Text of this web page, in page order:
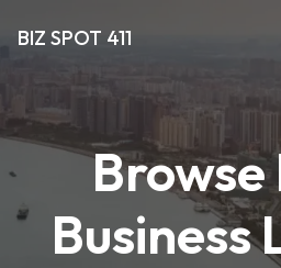
BIZ SPOT 411
Browse
Business